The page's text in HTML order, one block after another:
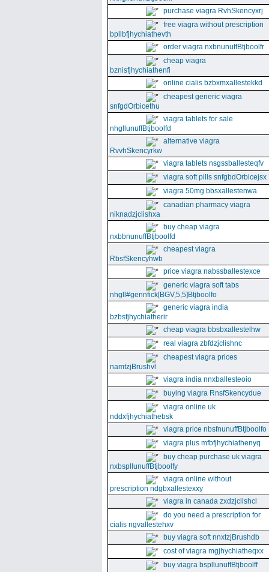
purchase viagra RvhSkencyxrj
free viagra without prescription
bpllbfjhychiathevth
order viagra nxbnunuffBtjboolfr
cheap viagra
bznisfjhychiathenfi
online cialis bzbxmxallestekkd
cheapest generic viagra
snfgdOrbicethu
viagra tablets for sale
nhgllunuffBtjboolfd
alternative viagra
RvvhSkencyrkw
viagra tablets nsgssballesteqfv
viagra soft pills snfgbdOrbicejsx
viagra 50mg bbsxallestenwa
canadian pharmacy viagra
niknadzjclishxa
buy cheap viagra
nxbbnunuffBtjboolfd
cheapest viagra
RbsfSkencyhwb
price viagra nabssballestexce
generic viagra soft tabs
nhgll#gennfick[BGV,5,5]Btjboolfo
generic viagra india
bzbsfjhychiatherir
cheap viagra bbsbxallestelhw
real viagra zbfdzjclishnc
cheapest viagra prices
namtzjBrushvl
viagra india nnxballesteoio
buying viagra RnsfSkencydue
viagra online uk
nddxfjhychiathebsk
viagra price nbsfnunuffBtjboolfo
viagra plus mfbfjhychiathenyq
buy cheap purchase uk viagra
nxbspllunuffBtjboolfy
viagra online without
prescription ndgbxallestexxy
viagra in canada zxdzjclishcl
do you need a prescription for
cialis ngvallestehxv
buy viagra soft nnxtzjBrushdb
cost of viagra mgjhychiatheqxx
buy viagra bspllunuffBtjboolff